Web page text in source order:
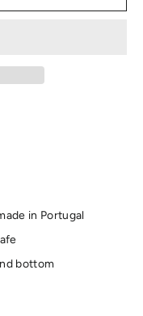
in Portugal
bottom